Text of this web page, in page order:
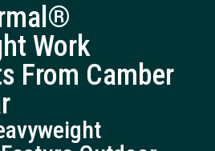
Work
From Camber